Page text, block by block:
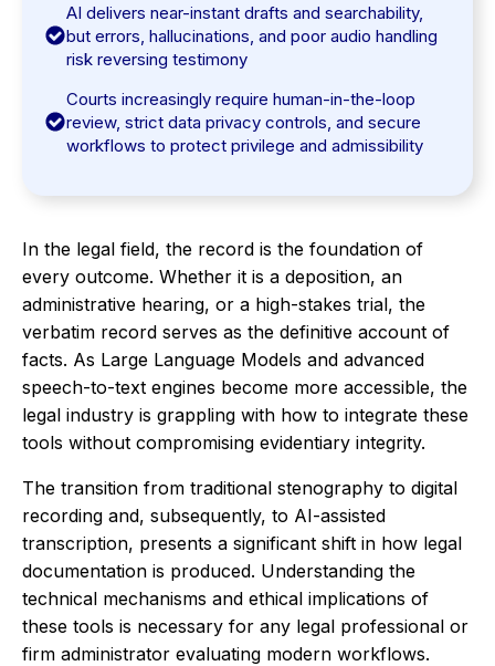
AI delivers near-instant drafts and searchability,
but errors, hallucinations, and poor audio handling
risk reversing testimony
Courts increasingly require human-in-the-loop
review, strict data privacy controls, and secure
workflows to protect privilege and admissibility
In the legal field, the record is the foundation of
every outcome. Whether it is a deposition, an
administrative hearing, or a high-stakes trial, the
verbatim record serves as the definitive account of
facts. As Large Language Models and advanced
speech-to-text engines become more accessible, the
legal industry is grappling with how to integrate these
tools without compromising evidentiary integrity.
The transition from traditional stenography to digital
recording and, subsequently, to AI-assisted
transcription, presents a significant shift in how legal
documentation is produced. Understanding the
technical mechanisms and ethical implications of
these tools is necessary for any legal professional or
firm administrator evaluating modern workflows.